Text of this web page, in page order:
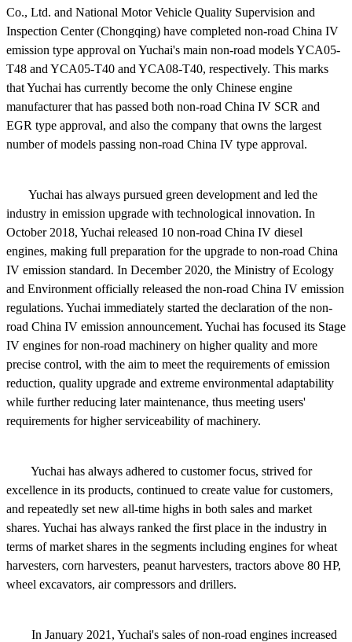
Co., Ltd. and National Motor Vehicle Quality Supervision and
Inspection Center (Chongqing) have completed non-road China IV
emission type approval on Yuchai's main non-road models YCA05-
T48 and YCA05-T40 and YCA08-T40, respectively. This marks
that Yuchai has currently become the only Chinese engine
manufacturer that has passed both non-road China IV SCR and
EGR type approval, and also the company that owns the largest
number of models passing non-road China IV type approval.
Yuchai has always pursued green development and led the
industry in emission upgrade with technological innovation. In
October 2018, Yuchai released 10 non-road China IV diesel
engines, making full preparation for the upgrade to non-road China
IV emission standard. In December 2020, the Ministry of Ecology
and Environment officially released the non-road China IV emission
regulations. Yuchai immediately started the declaration of the non-
road China IV emission announcement. Yuchai has focused its Stage
IV engines for non-road machinery on higher quality and more
precise control, with the aim to meet the requirements of emission
reduction, quality upgrade and extreme environmental adaptability
while further reducing later maintenance, thus meeting users'
requirements for higher serviceability of machinery.
Yuchai has always adhered to customer focus, strived for
excellence in its products, continued to create value for customers,
and repeatedly set new all-time highs in both sales and market
shares. Yuchai has always ranked the first place in the industry in
terms of market shares in the segments including engines for wheat
harvesters, corn harvesters, peanut harvesters, tractors above 80 HP,
wheel excavators, air compressors and drillers.
In January 2021, Yuchai's sales of non-road engines increased